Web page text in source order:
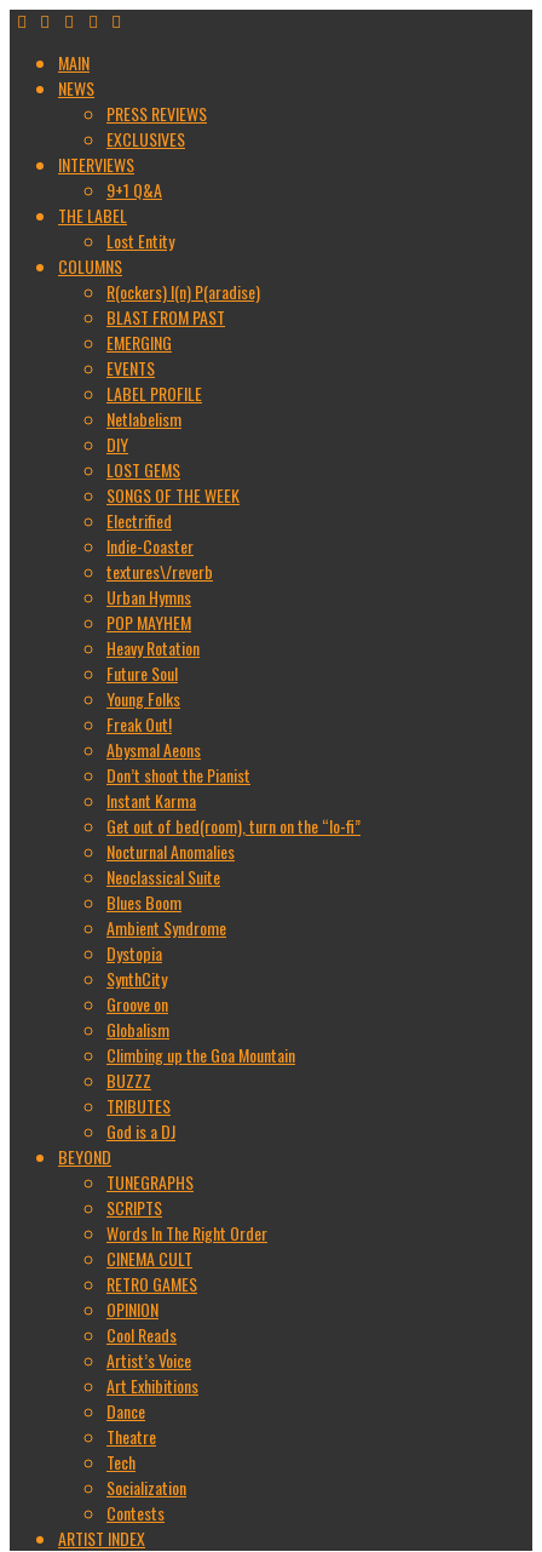
MAIN
NEWS
PRESS REVIEWS
EXCLUSIVES
INTERVIEWS
9+1 Q&A
THE LABEL
Lost Entity
COLUMNS
R(ockers) I(n) P(aradise)
BLAST FROM PAST
EMERGING
EVENTS
LABEL PROFILE
Netlabelism
DIY
LOST GEMS
SONGS OF THE WEEK
Electrified
Indie-Coaster
textures\/reverb
Urban Hymns
POP MAYHEM
Heavy Rotation
Future Soul
Young Folks
Freak Out!
Abysmal Aeons
Don’t shoot the Pianist
Instant Karma
Get out of bed(room), turn on the “lo-fi”
Nocturnal Anomalies
Neoclassical Suite
Blues Boom
Ambient Syndrome
Dystopia
SynthCity
Groove on
Globalism
Climbing up the Goa Mountain
BUZZZ
TRIBUTES
God is a DJ
BEYOND
TUNEGRAPHS
SCRIPTS
Words In The Right Order
CINEMA CULT
RETRO GAMES
OPINION
Cool Reads
Artist’s Voice
Art Exhibitions
Dance
Theatre
Tech
Socialization
Contests
ARTIST INDEX